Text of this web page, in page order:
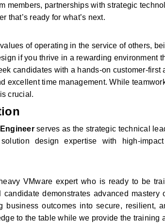
members, partnerships with strategic
that’s ready for what’s next.
of operating in the service of others,
if you thrive in a rewarding environment
candidates with a hands-on customer-
excellent time management. While
crucial.
serves as the strategic technical
design expertise with high-
VMware expert who is ready to be
candidate demonstrates advanced
business outcomes into secure, resilient,
to the table while we provide the training